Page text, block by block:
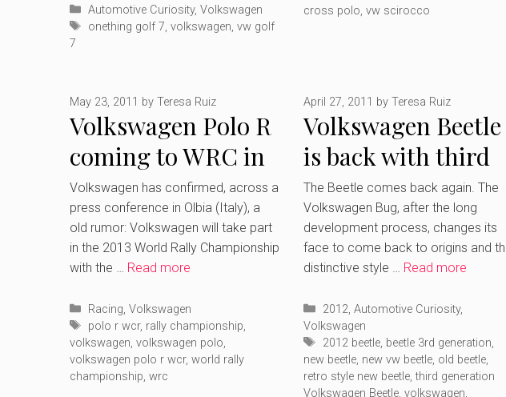
Categories
Automotive Curiosity,Volkswagen
Tags
onething golf 7,volkswagen,vw golf
7
cross polo,vw scirocco
Volkswagen Polo R
coming to WRC in
2013
May 23, 2011 by Teresa Ruiz
Volkswagen has confirmed, across a
press conference in Olbia (Italy), a
old rumor: Volkswagen will take part
in the 2013 World Rally Championship
with the … Read more
Categories
Racing,Volkswagen
Tags
polo r wcr, rally championship,
volkswagen, volkswagen polo,
volkswagen polo r wcr, world rally
championship, wrc
Volkswagen Beetle
is back with third
generation
April 27, 2011 byTeresa Ruiz
The Beetle comes back again. The
Volkswagen Bug, after the long
development process, changes its
face to come back to origins and
distinctive style … Read more
Categories
2012, Automotive Curiosity,
Volkswagen
Tags
2012 beetle, beetle 3rd generation,
new beetle, new vw beetle, old beetle,
retro style new beetle,third generation
Volkswagen Beetle,volkswagen,